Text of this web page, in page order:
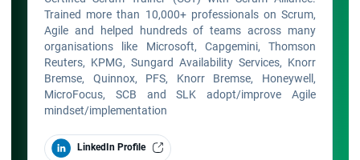
Trained more than 10,000+ professionals on Scrum,
Agile and helped hundreds of teams across many
organisations like Microsoft, Capgemini, Thomson
Reuters, KPMG, Sungard Availability Services, Knorr
Bremse, Quinnox, PFS, Knorr Bremse, Honeywell,
MicroFocus, SCB and SLK adopt/improve Agile
mindset/implementation
LinkedIn Profile